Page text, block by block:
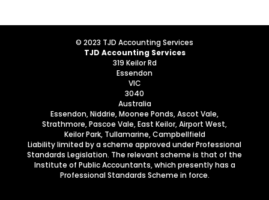
© 2023 TJD Accounting Services
TJD Accounting Services
319 Keilor Rd
Essendon
VIC
3040
Australia
Essendon, Niddrie, Moonee Ponds, Ascot Vale,
Strathmore, Pascoe Vale, East Keilor, Airport West,
Keilor Park, Tullamarine, Campbellfield
Liability limited by a scheme approved under Professional
Standards Legislation. The relevant scheme is that of the
Institute of Public Accountants, which presently has a
Professional Standards Scheme in force.